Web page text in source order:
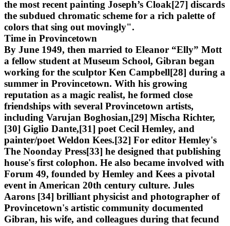
the most recent painting Joseph’s Cloak[27] discards
the subdued chromatic scheme for a rich palette of
colors that sing out movingly".
Time in Provincetown
By June 1949, then married to Eleanor “Elly” Mott
a fellow student at Museum School, Gibran began
working for the sculptor Ken Campbell[28] during a
summer in Provincetown. With his growing
reputation as a magic realist, he formed close
friendships with several Provincetown artists,
including Varujan Boghosian,[29] Mischa Richter,
[30] Giglio Dante,[31] poet Cecil Hemley, and
painter/poet Weldon Kees.[32] For editor Hemley's
The Noonday Press[33] he designed that publishing
house's first colophon. He also became involved with
Forum 49, founded by Hemley and Kees a pivotal
event in American 20th century culture. Jules
Aarons [34] brilliant physicist and photographer of
Provincetown's artistic community documented
Gibran, his wife, and colleagues during that fecund